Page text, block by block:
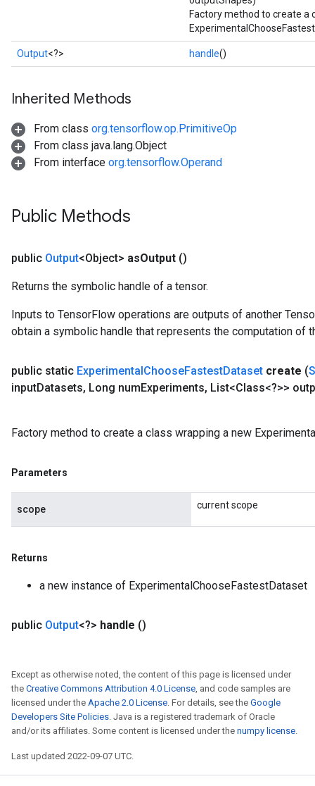
Factory method to create a
Output<?> handle()
Inherited Methods
From class org.tensorflow.op.PrimitiveOp
From class java.lang.Object
From interface org.tensorflow.Operand
Public Methods
public Output<Object> asOutput ()
Returns the symbolic handle of a tensor.
Inputs to TensorFlow operations are outputs of another
obtain a symbolic handle that represents the computation of
public static ExperimentalChooseFastestDataset create (
inputDatasets, Long numExperiments, List<Class<?>>
Factory method to create a class wrapping a new
Parameters
scope current scope
Returns
a new instance of ExperimentalChooseFastestDataset
public Output<?> handle ()
Except as otherwise noted, the content of this page is licensed under
the Creative Commons Attribution 4.0 License, and code samples are
licensed under the Apache 2.0 License. For details, see the Google
Developers Site Policies. Java is a registered trademark of Oracle
and/or its affiliates. Some content is licensed under the numpy license.
Last updated 2022-09-07 UTC.